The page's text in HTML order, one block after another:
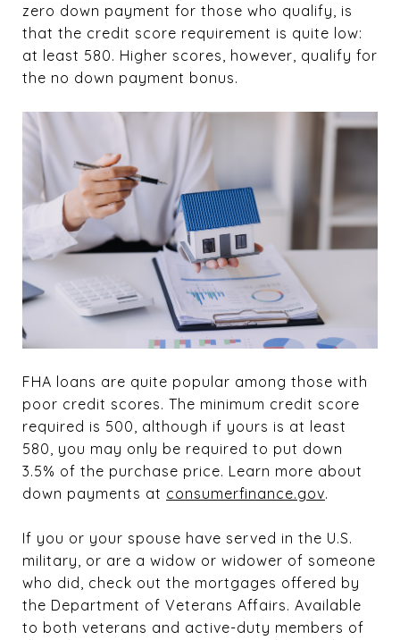
zero down payment for those who qualify, is
that the credit score requirement is quite low:
at least 580. Higher scores, however, qualify for
the no down payment bonus.
FHA loans are quite popular among those with
poor credit scores. The minimum credit score
required is 500, although if yours is at least
580, you may only be required to put down
3.5% of the purchase price. Learn more about
down payments at consumerfinance.gov.
If you or your spouse have served in the U.S.
military, or are a widow or widower of someone
who did, check out the mortgages offered by
the Department of Veterans Affairs. Available
to both veterans and active-duty members of